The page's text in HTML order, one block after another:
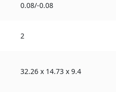
0.08/-0.08
2
32.26 x 14.73 x 9.4